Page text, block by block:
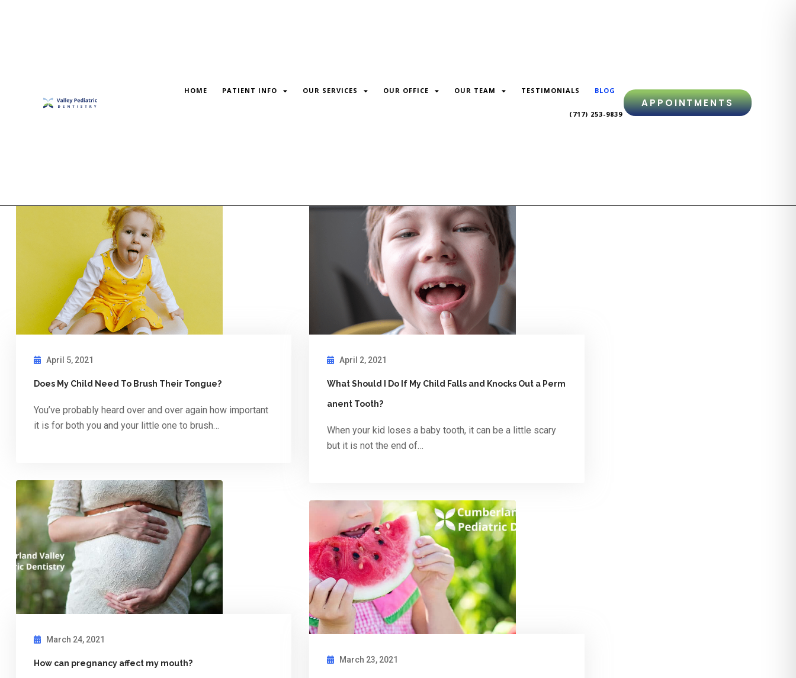
HOME PATIENT INFO OUR SERVICES OUR OFFICE OUR TEAM TESTIMONIALS BLOG
(717) 253-9839
APPOINTMENTS
April 5, 2021
Does My Child Need To Brush Their Tongue?
You’ve probably heard over and over again how important
it is for both you and your little one to brush…
April 2, 2021
What Should I Do If My Child Falls and Knocks Out a Perm
anent Tooth?
When your kid loses a baby tooth, it can be a little scary
but it is not the end of…
March 24, 2021
How can pregnancy affect my mouth? March 23, 2021